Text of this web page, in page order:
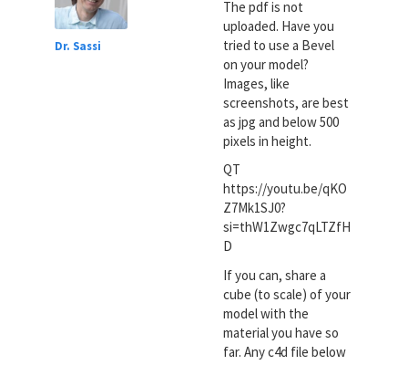
Dr. Sassi
The pdf is not
uploaded. Have you
tried to use a Bevel
on your model?
Images, like
screenshots, are best
as jpg and below 500
pixels in height.
QT
https://youtu.be/qKO
Z7Mk1SJ0?
si=thW1Zwgc7qLTZfH
D
If you can, share a
cube (to scale) of your
model with the
material you have so
far. Any c4d file below